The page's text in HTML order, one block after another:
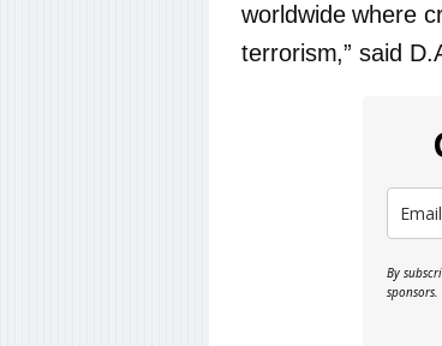
worldwide where
terrorism,” said
By
sponsors.